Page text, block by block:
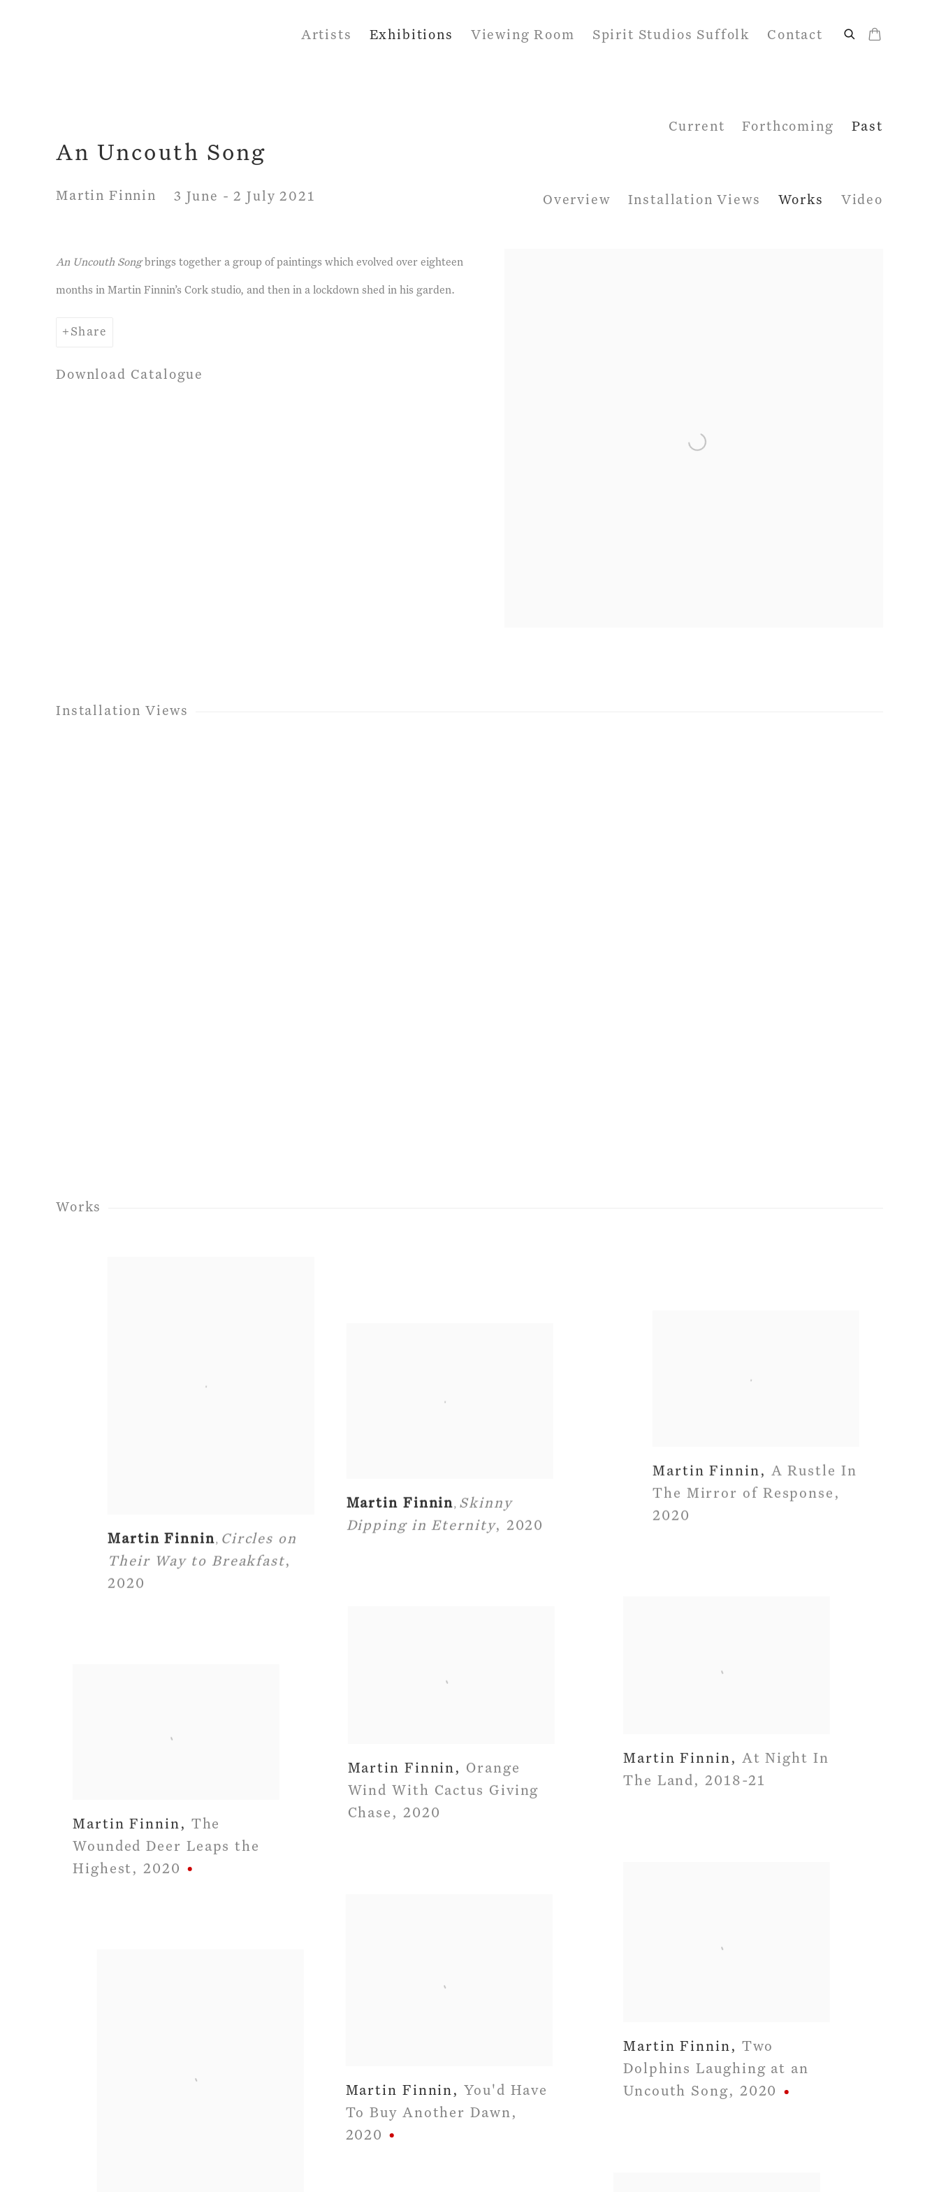
Artists Exhibitions Viewing Room Spirit Studios Suffolk Contact
Current Forthcoming Past
An Uncouth Song
Martin Finnin 3 June - 2 July 2021 Overview Installation Views Works Video
An Uncouth Songbrings together a group of paintings which evolved over eighteen
months in Martin Finnin’s Cork studio, and then in a lockdown shed in his garden.
Share
Download Catalogue
Installation Views
Works
Martin Finnin, Circles on
Their Way to Breakfast,
2020
Martin Finnin , The
Wounded Deer Leaps the
Highest , 2020
Martin Finnin, Skinny
Dipping in Eternity, 2020
Martin Finnin , Orange
Wind With Cactus Giving
Chase , 2020
Martin Finnin , You'd Have
To Buy Another Dawn ,
2020
Martin Finnin , A Rustle In
The Mirror of Response ,
2020
Martin Finnin , At Night In
The Land ,2018-21
Martin Finnin , Two
Dolphins Laughing at an
Uncouth Song, 2020